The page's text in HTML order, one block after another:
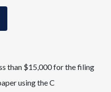
than $15,000 for the filing
using the C